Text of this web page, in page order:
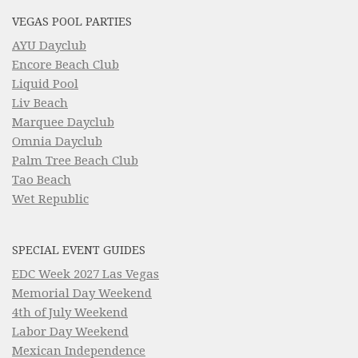
VEGAS POOL PARTIES
AYU Dayclub
Encore Beach Club
Liquid Pool
Liv Beach
Marquee Dayclub
Omnia Dayclub
Palm Tree Beach Club
Tao Beach
Wet Republic
SPECIAL EVENT GUIDES
EDC Week 2027 Las Vegas
Memorial Day Weekend
4th of July Weekend
Labor Day Weekend
Mexican Independence